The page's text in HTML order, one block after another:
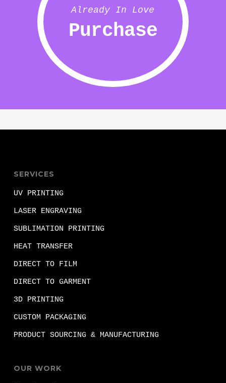
Already In Love
Purchase
SERVICES
UV PRINTING
LASER ENGRAVING
SUBLIMATION PRINTING
HEAT TRANSFER
DIRECT TO FILM
DIRECT TO GARMENT
3D PRINTING
CUSTOM PACKAGING
PRODUCT SOURCING & MANUFACTURING
OUR WORK